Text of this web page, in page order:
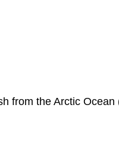
from the Arctic